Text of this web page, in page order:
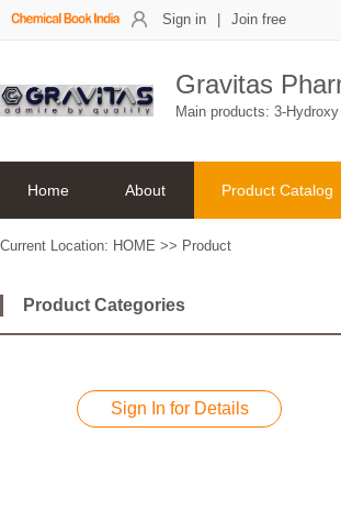
Sign in Join free
Gravitas
Main products: 3-
Home About Product Catalog
Current Location: HOME >> Product
Product Categories
Sign In for Details